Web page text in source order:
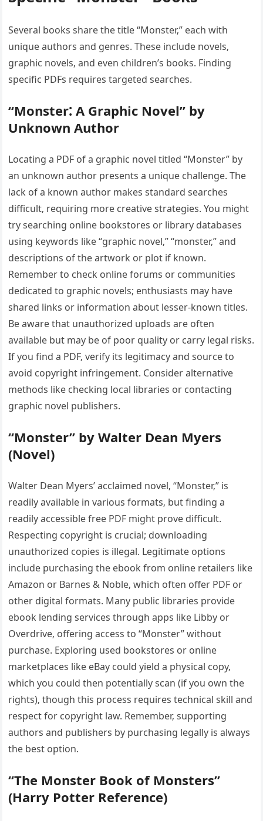
Several books share the title “Monster‚” each with
unique authors and genres. These include novels‚
graphic novels‚ and even children’s books. Finding
specific PDFs requires targeted searches.
“Monster⁚ A Graphic Novel” by
Unknown Author
Locating a PDF of a graphic novel titled “Monster” by
an unknown author presents a unique challenge. The
lack of a known author makes standard searches
difficult‚ requiring more creative strategies. You might
try searching online bookstores or library databases
using keywords like “graphic novel‚” “monster‚” and
descriptions of the artwork or plot if known.
Remember to check online forums or communities
dedicated to graphic novels; enthusiasts may have
shared links or information about lesser-known titles.
Be aware that unauthorized uploads are often
available but may be of poor quality or carry legal risks.
If you find a PDF‚ verify its legitimacy and source to
avoid copyright infringement. Consider alternative
methods like checking local libraries or contacting
graphic novel publishers.
“Monster” by Walter Dean Myers
(Novel)
Walter Dean Myers’ acclaimed novel‚ “Monster‚” is
readily available in various formats‚ but finding a
readily accessible free PDF might prove difficult.
Respecting copyright is crucial; downloading
unauthorized copies is illegal. Legitimate options
include purchasing the ebook from online retailers like
Amazon or Barnes & Noble‚ which often offer PDF or
other digital formats. Many public libraries provide
ebook lending services through apps like Libby or
Overdrive‚ offering access to “Monster” without
purchase. Exploring used bookstores or online
marketplaces like eBay could yield a physical copy‚
which you could then potentially scan (if you own the
rights)‚ though this process requires technical skill and
respect for copyright law. Remember‚ supporting
authors and publishers by purchasing legally is always
the best option.
“The Monster Book of Monsters”
(Harry Potter Reference)